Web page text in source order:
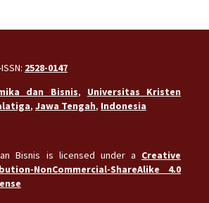
2528-0147
dan Bisnis, Universitas Kristen
, Jawa Tengah, Indonesia
Bisnis is licensed under a Creative
NonCommercial-ShareAlike 4.0